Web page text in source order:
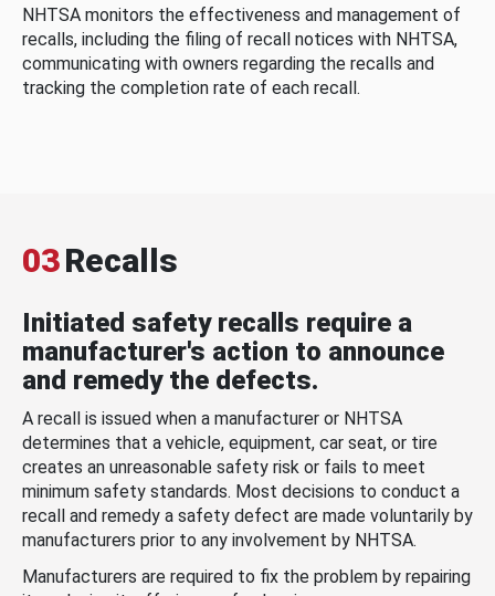
NHTSA monitors the effectiveness and management of
recalls, including the filing of recall notices with NHTSA,
communicating with owners regarding the recalls and
tracking the completion rate of each recall.
03Recalls
Initiated safety recalls require a
manufacturer's action to announce
and remedy the defects.
A recall is issued when a manufacturer or NHTSA
determines that a vehicle, equipment, car seat, or tire
creates an unreasonable safety risk or fails to meet
minimum safety standards. Most decisions to conduct a
recall and remedy a safety defect are made voluntarily by
manufacturers prior to any involvement by NHTSA.
Manufacturers are required to fix the problem by repairing